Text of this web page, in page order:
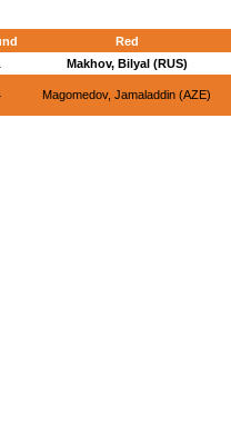
Red
Makhov, Bilyal (RUS)
Magomedov, Jamaladdin (AZE)